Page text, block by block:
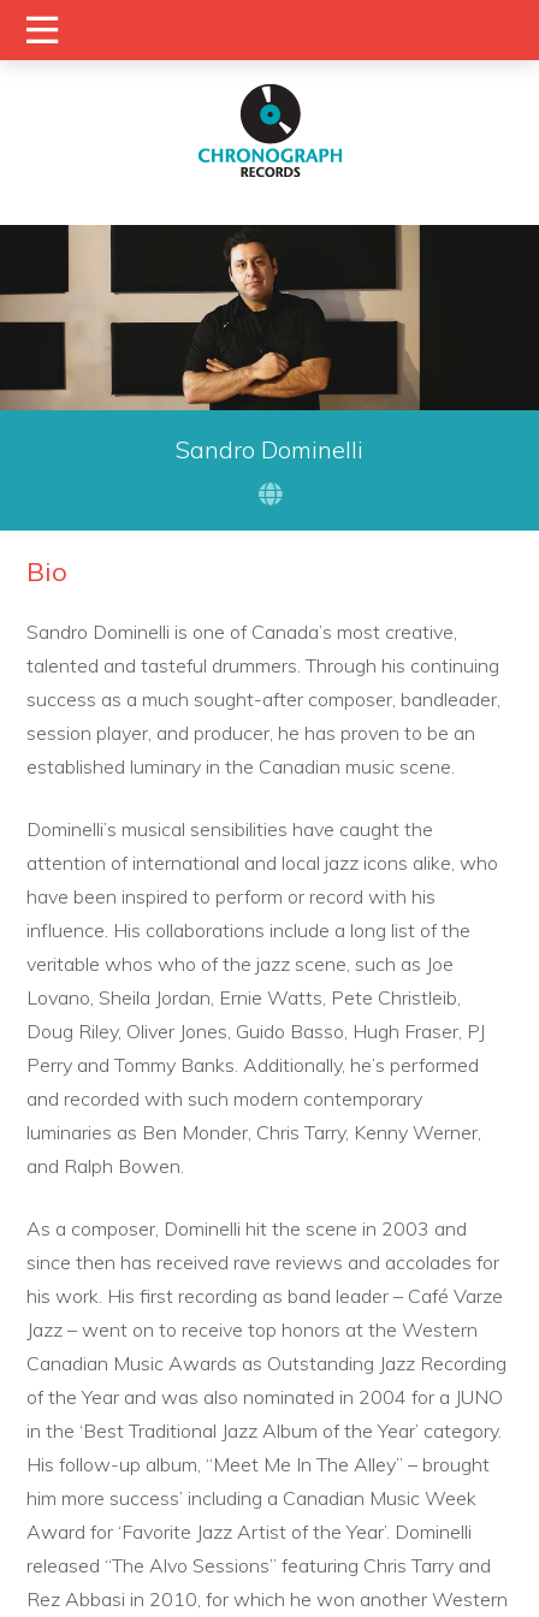
Sandro Dominelli
Bio
Sandro Dominelli is one of Canada’s most creative,
talented and tasteful drummers. Through his continuing
success as a much sought-after composer, bandleader,
session player, and producer, he has proven to be an
established luminary in the Canadian music scene.
Dominelli’s musical sensibilities have caught the
attention of international and local jazz icons alike, who
have been inspired to perform or record with his
influence. His collaborations include a long list of the
veritable whos who of the jazz scene, such as Joe
Lovano, Sheila Jordan, Ernie Watts, Pete Christleib,
Doug Riley, Oliver Jones, Guido Basso, Hugh Fraser, PJ
Perry and Tommy Banks. Additionally, he’s performed
and recorded with such modern contemporary
luminaries as Ben Monder, Chris Tarry, Kenny Werner,
and Ralph Bowen.
As a composer, Dominelli hit the scene in 2003 and
since then has received rave reviews and accolades for
his work. His first recording as band leader – Café Varze
Jazz – went on to receive top honors at the Western
Canadian Music Awards as Outstanding Jazz Recording
of the Year and was also nominated in 2004 for a JUNO
in the ‘Best Traditional Jazz Album of the Year’ category.
His follow-up album, “Meet Me In The Alley” – brought
him more success’ including a Canadian Music Week
Award for ‘Favorite Jazz Artist of the Year’. Dominelli
released “The Alvo Sessions” featuring Chris Tarry and
Rez Abbasi in 2010, for which he won another Western